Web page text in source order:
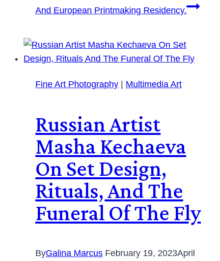
And European Printmaking Residency.
Fine Art Photography | Multimedia Art
Russian Artist
Masha Kechaeva
On Set Design,
Rituals, And The
Funeral Of The Fly
ByGalina Marcus February 19, 2023April